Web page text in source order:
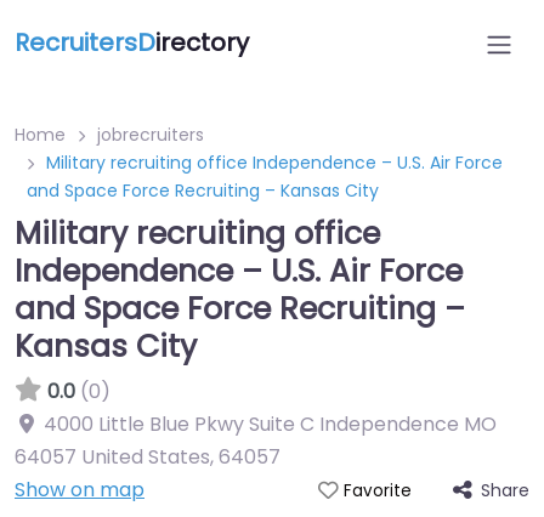
RecruitersDirectory
Home
jobrecruiters
Military recruiting office Independence – U.S. Air Force
and Space Force Recruiting – Kansas City
Military recruiting office
Independence – U.S. Air Force
and Space Force Recruiting –
Kansas City
0.0 (0)
4000 Little Blue Pkwy Suite C Independence MO
64057 United States,64057
Show on map
Favorite Share